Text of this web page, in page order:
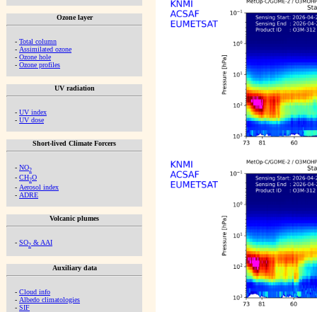
Ozone layer
- Total column
- Assimilated ozone
- Ozone hole
- Ozone profiles
UV radiation
- UV index
- UV dose
Short-lived Climate Forcers
- NO2
- CH2O
- Aerosol index
- ADRE
Volcanic plumes
- SO2 & AAI
Auxiliary data
- Cloud info
- Albedo climatologies
- SIF